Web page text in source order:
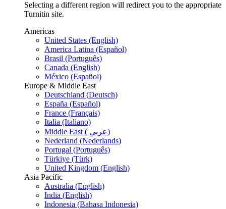
Selecting a different region will redirect you to the appropriate
Turnitin site.
Americas
United States (English)
America Latina (Español)
Brasil (Português)
Canada (English)
México (Español)
Europe & Middle East
Deutschland (Deutsch)
España (Español)
France (Français)
Italia (Italiano)
Middle East ( عربي)
Nederland (Nederlands)
Portugal (Português)
Türkiye (Türk)
United Kingdom (English)
Asia Pacific
Australia (English)
India (English)
Indonesia (Bahasa Indonesia)